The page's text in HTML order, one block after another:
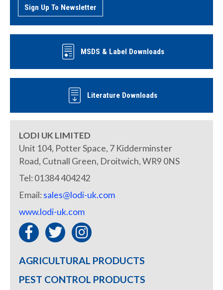
Sign Up To Newsletter
MSDS & Label Downloads
Literature Downloads
LODI UK LIMITED
Unit 104, Potter Space, 7 Kidderminster
Road, Cutnall Green, Droitwich, WR9 0NS
Tel: 01384 404242
Email:sales@lodi-uk.com
www.lodi-uk.com
AGRICULTURAL PRODUCTS
PEST CONTROL PRODUCTS